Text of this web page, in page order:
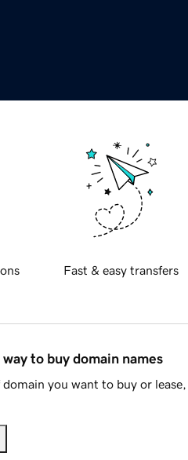
Fast & easy transfers
to buy domain names
you want to buy or